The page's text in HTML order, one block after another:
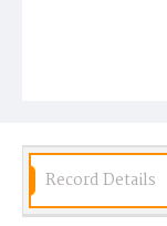
Record Details